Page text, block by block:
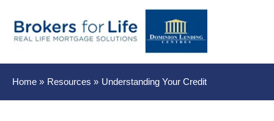
Home Resources Understanding Your Credit